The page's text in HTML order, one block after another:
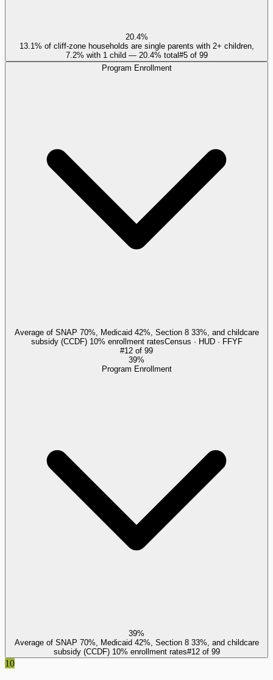
20.4%
13.1% of cliff-zone households are single parents with 2+ children,
7.2% with 1 child — 20.4% total#5of 99
Program Enrollment
Average of SNAP 70%, Medicaid 42%, Section 8 33%, and childcare
subsidy (CCDF) 10% enrollment ratesCensus · HUD · FFYF
#12 of 99
39%
Program Enrollment
39%
Average of SNAP 70%, Medicaid 42%, Section 8 33%, and childcare
subsidy (CCDF) 10% enrollment rates#12of 99
10